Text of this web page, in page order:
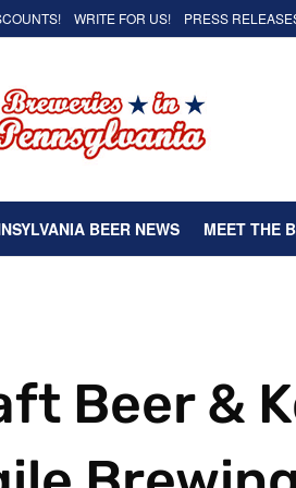
WRITE FOR US! PRESS
BEER NEWS MEET THE
Beer &